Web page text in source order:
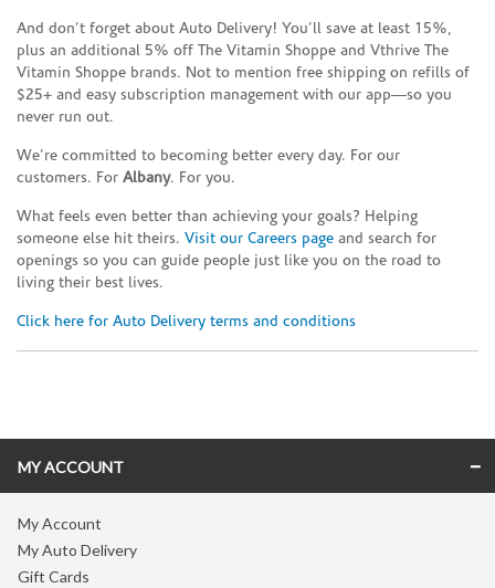
And don’t forget about Auto Delivery! You’ll save at least 15%,
plus an additional 5% off The Vitamin Shoppe and Vthrive The
Vitamin Shoppe brands. Not to mention free shipping on refills of
$25+ and easy subscription management with our app—so you
never run out.
We’re committed to becoming better every day. For our
customers. For Albany. For you.
What feels even better than achieving your goals? Helping
someone else hit theirs. Visit our Careers page and search for
openings so you can guide people just like you on the road to
living their best lives.
Click here for Auto Delivery terms and conditions
MY ACCOUNT
My Account
My Auto Delivery
Gift Cards